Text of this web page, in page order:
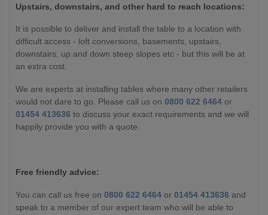
Upstairs, downstairs, and other hard to reach locations:
It is possible to deliver and install the table to a location with
difficult access - loft conversions, basements, upstairs,
downstairs, up and down steep slopes etc - but this will be at
an extra cost.
We are experts at installing tables where many other retailers
would not dare to go. Please call us on 0800 622 6464 or
01454 413636 to discuss your exact requirements and we will
happily provide you with a quote.
Free friendly advice:
You can call us free on 0800 622 6464 or 01454 413636 and
speak to a member of our expert team who will be able to